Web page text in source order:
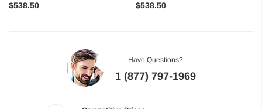
$538.50
$538.50
Have Questions?
1 (877) 797-1969